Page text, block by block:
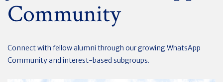
Community
Connect with fellow alumni through our growing WhatsApp
Community and interest-based subgroups.